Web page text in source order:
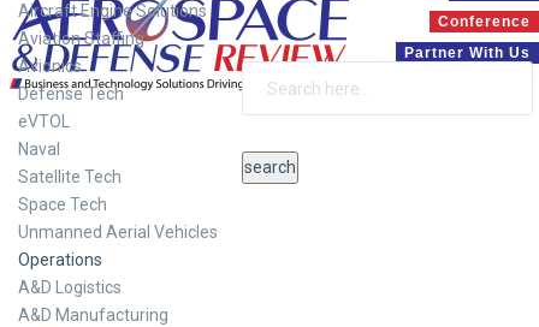
Conference
Partner With Us
Aircraft Engine Solutions
Aviation Staffing
Avionics
Defense Tech
eVTOL
Naval
Satellite Tech
Space Tech
Unmanned Aerial Vehicles
Operations
A&D Logistics
A&D Manufacturing